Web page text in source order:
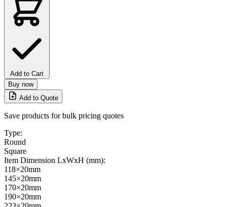
Add to Cart
Buy now
Add to Quote
Save products for bulk pricing quotes
Type:
Round
Square
Item Dimension LxWxH (mm):
118×20mm
145×20mm
170×20mm
190×20mm